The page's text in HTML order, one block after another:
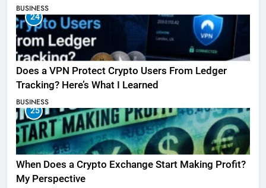
BUSINESS
24
Does a VPN Protect Crypto Users From Ledger
Tracking? Here’s What I Learned
BUSINESS
25
When Does a Crypto Exchange Start Making Profit?
My Perspective